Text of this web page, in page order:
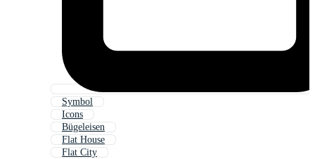
Symbol
Icons
Bügeleisen
Flat House
Flat City